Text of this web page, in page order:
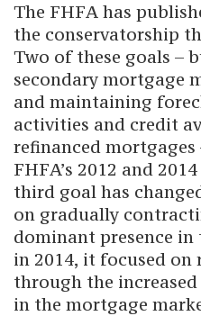
The FHFA has
the conservatorship
Two of these goals –
secondary mortgage
and maintaining
activities and credit
refinanced
FHFA’s 2012 and
third goal has
on gradually
dominant presence
in 2014, it focused
through the
in the mortgage